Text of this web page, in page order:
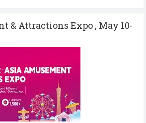
& Attractions Expo , May 10-